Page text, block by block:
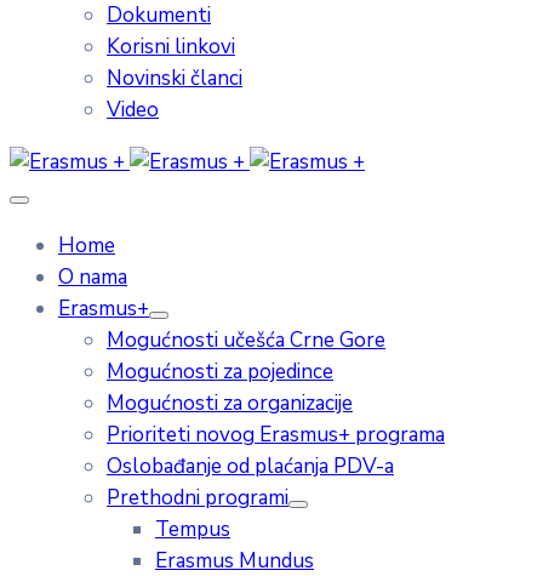
Dokumenti
Korisni linkovi
Novinski članci
Video
Home
O nama
Erasmus+
Mogućnosti učešća Crne Gore
Mogućnosti za pojedince
Mogućnosti za organizacije
Prioriteti novog Erasmus+ programa
Oslobađanje od plaćanja PDV-a
Prethodni programi
Tempus
Erasmus Mundus